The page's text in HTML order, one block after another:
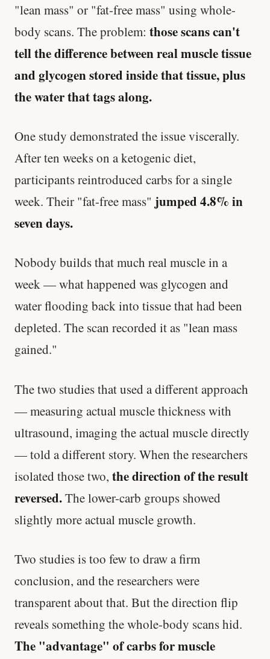
"lean mass" or "fat-free mass" using whole-
body scans. The problem: those scans can't
tell the difference between real muscle tissue
and glycogen stored inside that tissue, plus
the water that tags along.
One study demonstrated the issue viscerally.
After ten weeks on a ketogenic diet,
participants reintroduced carbs for a single
week. Their "fat-free mass" jumped 4.8% in
seven days.
Nobody builds that much real muscle in a
week — what happened was glycogen and
water flooding back into tissue that had been
depleted. The scan recorded it as "lean mass
gained."
The two studies that used a different approach
— measuring actual muscle thickness with
ultrasound, imaging the actual muscle directly
— told a different story. When the researchers
isolated those two, the direction of the result
reversed.The lower-carb groups showed
slightly more actual muscle growth.
Two studies is too few to draw a firm
conclusion, and the researchers were
transparent about that. But the direction flip
reveals something the whole-body scans hid.
The "advantage" of carbs for muscle